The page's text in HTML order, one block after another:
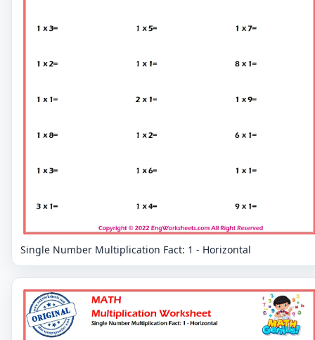
Single Number Multiplication Fact: 1 - Horizontal